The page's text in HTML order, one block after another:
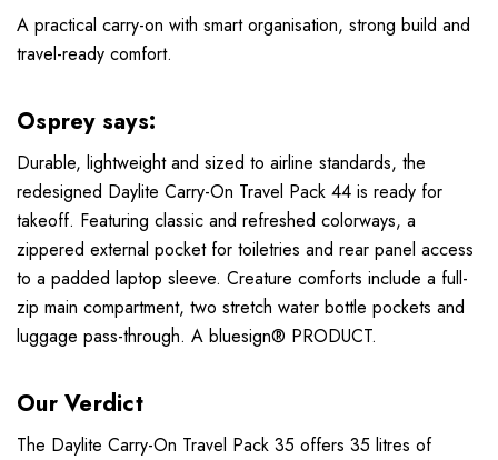
A practical carry-on with smart organisation, strong build and
travel-ready comfort.
Osprey says:
Durable, lightweight and sized to airline standards, the
redesigned Daylite Carry-On Travel Pack 44 is ready for
takeoff. Featuring classic and refreshed colorways, a
zippered external pocket for toiletries and rear panel access
to a padded laptop sleeve. Creature comforts include a full-
zip main compartment, two stretch water bottle pockets and
luggage pass-through. A bluesign® PRODUCT.
Our Verdict
The Daylite Carry-On Travel Pack 35 offers 35 litres of